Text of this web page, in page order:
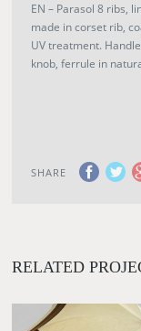
EN – Parasol 8 ribs,
made in corset rib,
UV treatment.
knob, ferrule in
SHARE
RELATED